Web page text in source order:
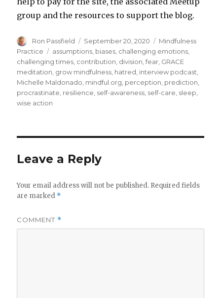
group and the resources to support the blog.
Author
Ron Passfield
Posted
on
September 20, 2020 Categories
Mindfulness
Practice
Tags
assumptions, biases, challenging emotions,
challenging times, contribution, division,fear, GRACE
meditation, grow mindfulness, hatred, interview podcast,
Michelle Maldonado, mindful.org, perception, prediction,
procrastinate, resilience, self-awareness, self-care, sleep,
wise action
Leave a Reply
Your email address will not be published. Required fields
are marked *
COMMENT *